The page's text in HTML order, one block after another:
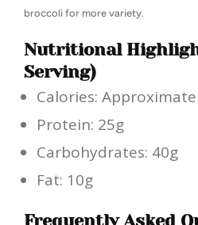
broccoli for more variety.
Nutritional
Serving)
Calories:
Protein: 25g
Carbohydrates: 40g
Fat: 10g
Frequently Asked